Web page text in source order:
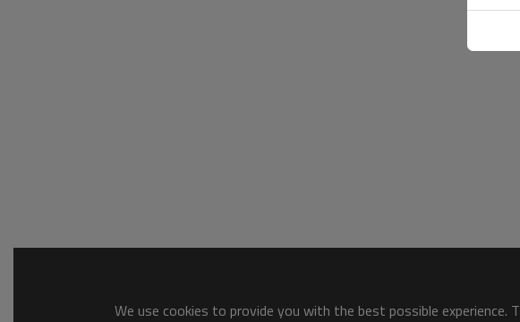
We use cookies to provide you with the best possible